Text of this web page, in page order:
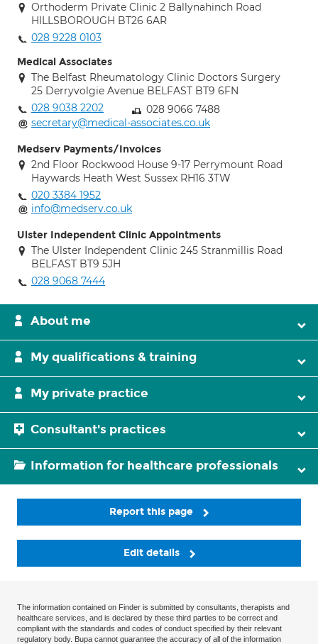
Orthoderm Private Clinic 2 Ballynahinch Road
HILLSBOROUGH BT26 6AR
028 9228 0103
Medical Associates
The Belfast Rheumatology Clinic Doctors Surgery
25 Derryvolgie Avenue BELFAST BT9 6FN
028 9038 2202
028 9066 7488
secretary@medical-associates.co.uk
Medserv Payments/Invoices
2nd Floor Rockwood House 9-17 Perrymount Road
Haywards Heath West Sussex RH16 3TW
020 3384 1952
info@medserv.co.uk
Ulster Independent Clinic Appointments
The Ulster Independent Clinic 245 Stranmillis Road
BELFAST BT9 5JH
028 9068 7444
About me
My qualifications & training
My private practice
Consultant's practices
Information for healthcare professionals
Report this page
Edit details
The information contained on Finder is submitted by consultants, therapists and
healthcare services, and is declared by these third parties to be correct and
compliant with the standards and codes of conduct specified by their relevant
regulatory body. Bupa cannot guarantee the accuracy of all of the information